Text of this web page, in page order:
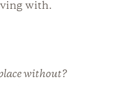
with.
without?